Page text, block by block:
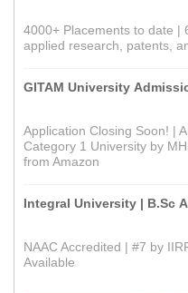
4000+ Placements to date |
applied research, patents,
GITAM University
Application Closing Soon! |
Category 1 University by
from Amazon
Integral University | B.Sc
NAAC Accredited | #7 by
Available